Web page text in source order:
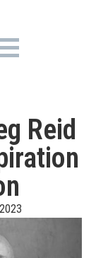
Reid